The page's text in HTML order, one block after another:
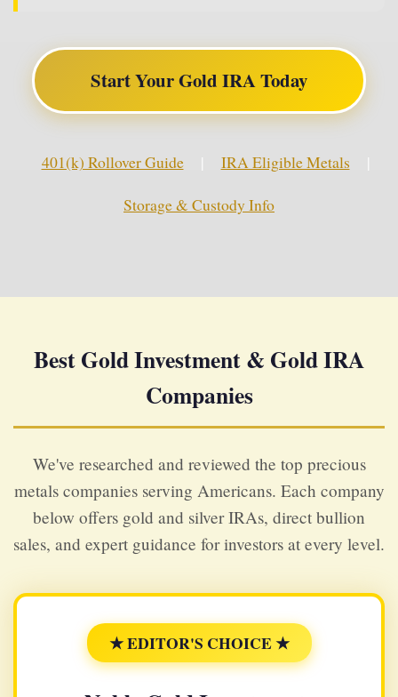
Start Your Gold IRA Today
401(k) Rollover Guide | IRA Eligible Metals
|
Storage & Custody Info
Best Gold Investment & Gold IRA
Companies
We've researched and reviewed the top precious
metals companies serving Americans. Each company
below offers gold and silver IRAs, direct bullion
sales, and expert guidance for investors at every level.
★ EDITOR'S CHOICE ★